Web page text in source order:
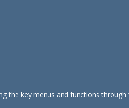
key menus and functions through